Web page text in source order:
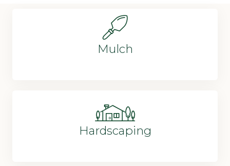
Mulch
Hardscaping